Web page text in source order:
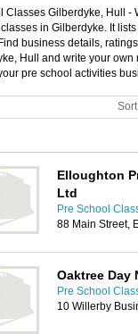
Classes Gilberdyke, Hull -
in Gilberdyke. It
business details,
Hull and write your
pre school activities
Elloughton
Ltd
Pre School
88 Main Street,
Oaktree Day
Pre School
10 Willerby